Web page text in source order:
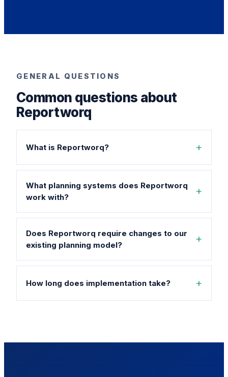
GENERAL QUESTIONS
Common questions about
Reportworq
What is Reportworq?
What planning systems does Reportworq
work with?
Does Reportworq require changes to our
existing planning model?
How long does implementation take?